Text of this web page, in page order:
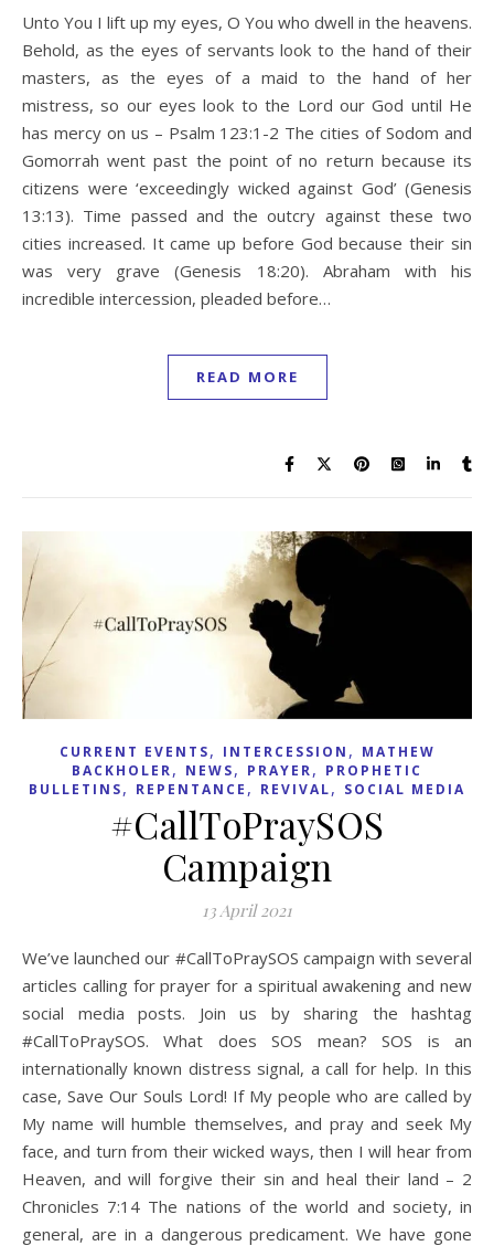
Unto You I lift up my eyes, O You who dwell in the heavens.
Behold, as the eyes of servants look to the hand of their
masters, as the eyes of a maid to the hand of her
mistress, so our eyes look to the Lord our God until He
has mercy on us – Psalm 123:1-2 The cities of Sodom and
Gomorrah went past the point of no return because its
citizens were ‘exceedingly wicked against God’ (Genesis
13:13). Time passed and the outcry against these two
cities increased. It came up before God because their sin
was very grave (Genesis 18:20). Abraham with his
incredible intercession, pleaded before…
READ MORE
CURRENT EVENTS, INTERCESSION , MATHEW
BACKHOLER, NEWS, PRAYER, PROPHETIC
BULLETINS, REPENTANCE , REVIVAL, SOCIAL MEDIA
#CallToPraySOS
Campaign
13 April 2021
We’ve launched our #CallToPraySOS campaign with several
articles calling for prayer for a spiritual awakening and new
social media posts. Join us by sharing the hashtag
#CallToPraySOS. What does SOS mean? SOS is an
internationally known distress signal, a call for help. In this
case, Save Our Souls Lord! If My people who are called by
My name will humble themselves, and pray and seek My
face, and turn from their wicked ways, then I will hear from
Heaven, and will forgive their sin and heal their land – 2
Chronicles 7:14 The nations of the world and society, in
general, are in a dangerous predicament. We have gone